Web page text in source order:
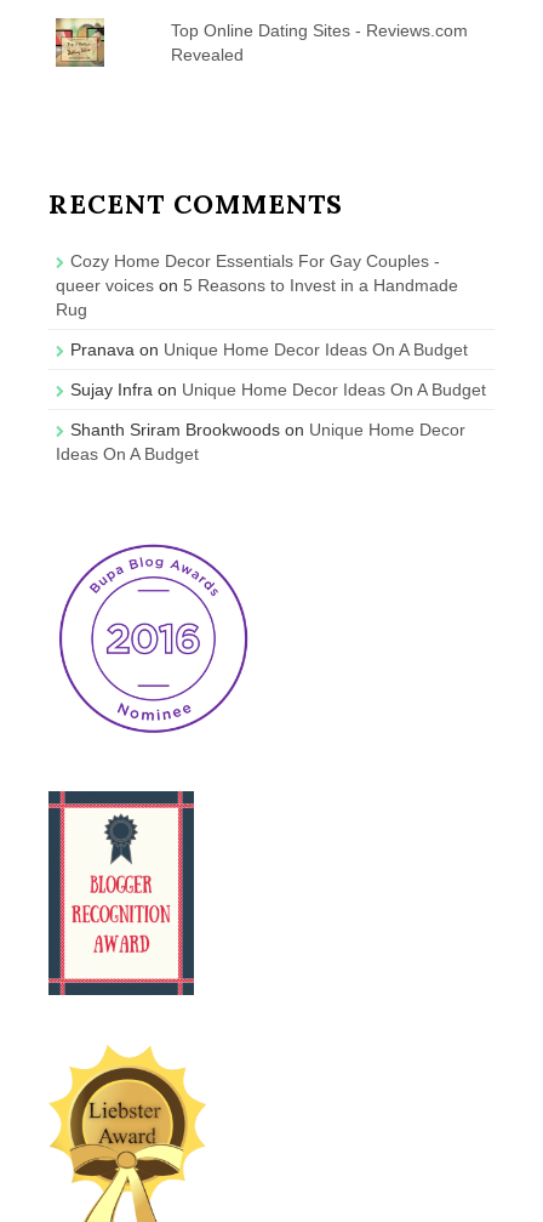
Top Online Dating Sites - Reviews.com
Revealed
RECENT COMMENTS
Cozy Home Decor Essentials For Gay Couples -
queer voices on 5 Reasons to Invest in a Handmade
Rug
Pranava on Unique Home Decor Ideas On A Budget
Sujay Infra on Unique Home Decor Ideas On A Budget
Shanth Sriram Brookwoods on Unique Home Decor
Ideas On A Budget